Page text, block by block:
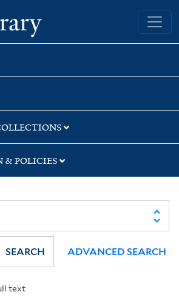
Yale University Library
& POLICIES
text
SEARCH ADVANCED SEARCH